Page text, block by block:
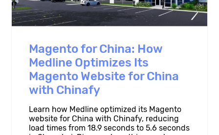
Magento for China: How
Medline Optimizes Its
Magento Website for China
with Chinafy
Learn how Medline optimized its Magento
website for China with Chinafy, reducing
load times from 18.9 seconds to 5.6 seconds